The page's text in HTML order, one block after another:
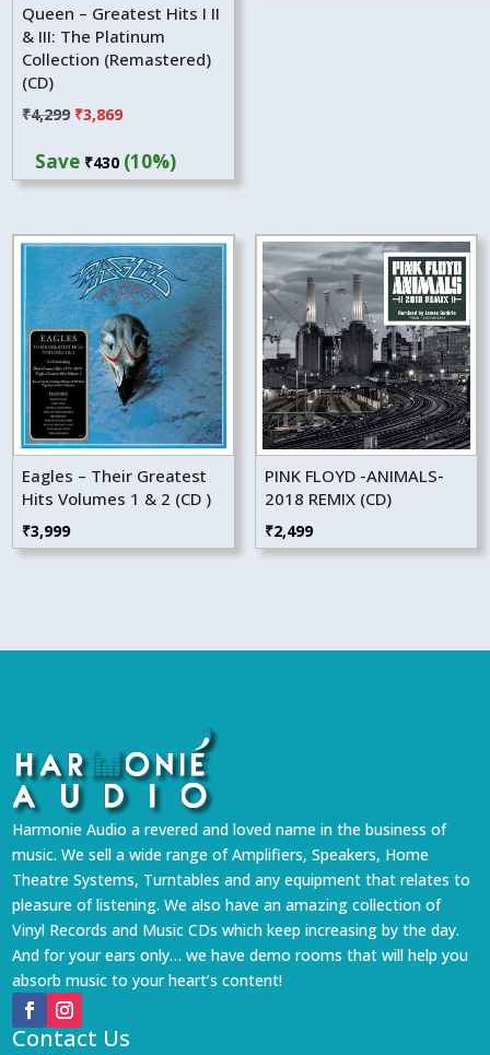
Queen – Greatest Hits I II
& III: The Platinum
Collection (Remastered)
(CD)
₹4,299 Original
was:
₹3,869Current
is:
Save ₹430 (10%)
Eagles – Their Greatest
Hits Volumes 1 & 2 (CD )
₹3,999
PINK FLOYD -ANIMALS-
2018 REMIX (CD)
₹2,499
Harmonie Audio a revered and loved name in the business of
music. We sell a wide range of Amplifiers, Speakers, Home
Theatre Systems, Turntables and any equipment that relates to
pleasure of listening. We also have an amazing collection of
Vinyl Records and Music CDs which keep increasing by the day.
And for your ears only… we have demo rooms that will help you
absorb music to your heart’s content!
Contact Us